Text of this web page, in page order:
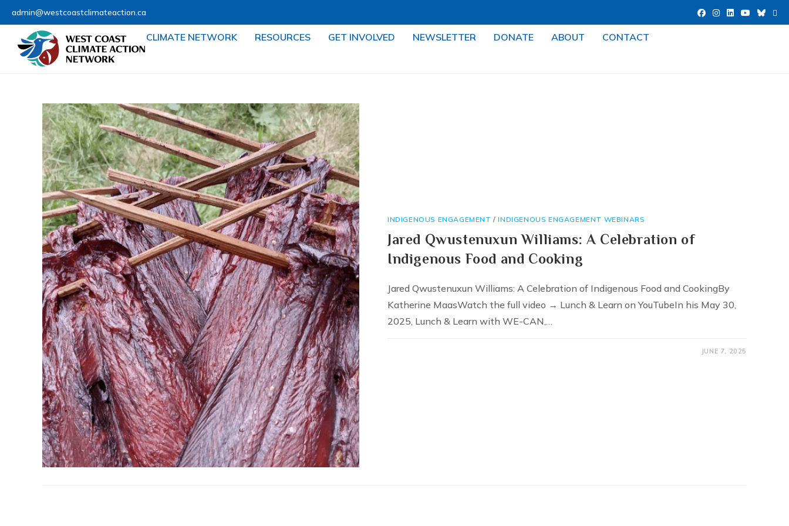
admin@westcoastclimateaction.ca
CLIMATE NETWORK RESOURCES GET INVOLVED NEWSLETTER DONATE ABOUT CONTACT
INDIGENOUS ENGAGEMENT /INDIGENOUS ENGAGEMENT WEBINARS
Jared Qwustenuxun Williams: A Celebration of
Indigenous Food and Cooking
Jared Qwustenuxun Williams: A Celebration of Indigenous Food and CookingBy
Katherine MaasWatch the full video → Lunch & Learn on YouTubeIn his May 30,
2025, Lunch & Learn with WE-CAN,…
JUNE 7, 2025